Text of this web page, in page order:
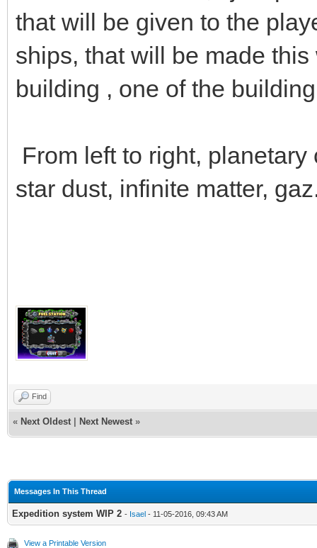
that will be given to the
ships, that will be made
building , one of the
From left to right,
star dust, infinite matter,
Find
« Next Oldest Next Newest »
Messages In This Thread
Expedition system WIP 2 - Isael - 11-05-2016, 09:43 AM
View a Printable Version